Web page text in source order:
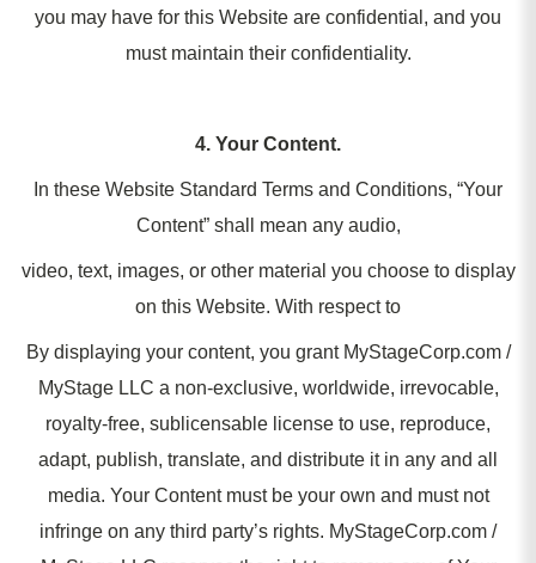
you may have for this Website are confidential, and you
must maintain their confidentiality.
4. Your Content.
In these Website Standard Terms and Conditions, “Your
Content” shall mean any audio,
video, text, images, or other material you choose to display
on this Website. With respect to
By displaying your content, you grant MyStageCorp.com /
MyStage LLC a non-exclusive, worldwide, irrevocable,
royalty-free, sublicensable license to use, reproduce,
adapt, publish, translate, and distribute it in any and all
media. Your Content must be your own and must not
infringe on any third party’s rights. MyStageCorp.com /